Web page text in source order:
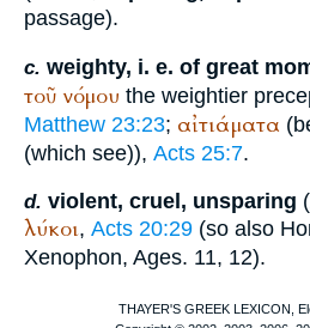
passage).
c. weighty, i. e. of great
τοῦ νόμου the weightier
Matthew 23:23; αἰτιάματα
(which see)), Acts 25:7.
d. violent, cruel, unsparing (
λύκοι, Acts 20:29 (so also
Xenophon, Ages. 11, 12).